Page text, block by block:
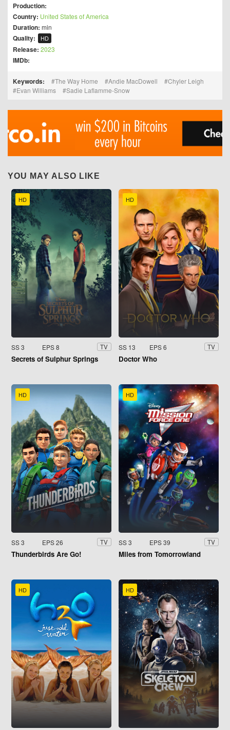
Production:
Country: United States of America
Duration: min
Quality: HD
Release: 2023
IMDb:
Keywords: The Way Home Andie MacDowell
Chyler Leigh
Evan Williams
Sadie Laflamme-Snow
YOU MAY ALSO LIKE
HD
SS 3 EPS 8 TV
Secrets of Sulphur Springs
HD
SS 13 EPS 6 TV
Doctor Who
HD
SS 3 EPS 26 TV
Thunderbirds Are Go!
HD
SS 3 EPS 39 TV
Miles from Tomorrowland
HD HD